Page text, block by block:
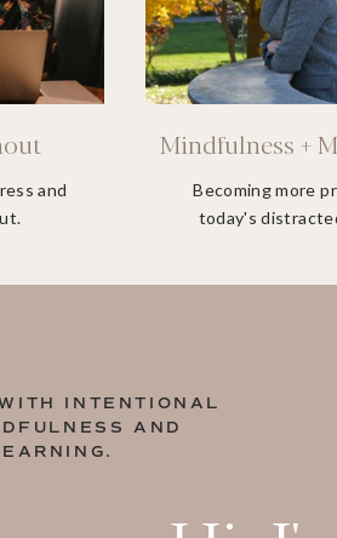
and
Mindfulness +
Becoming more
today's
INTENTIONAL
AND